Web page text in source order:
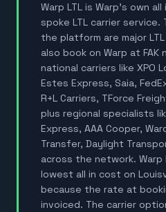
Warp LTL is Warp's own
spoke LTL carrier service.
the platform are major
also book on Warp at
national carriers like XPO
Estes Express, Saia,
R+L Carriers, TForce
plus regional specialists
Express, AAA Cooper,
Transfer, Daylight
across the network. Warp
lowest all in cost on
because the rate at
invoiced. The carrier